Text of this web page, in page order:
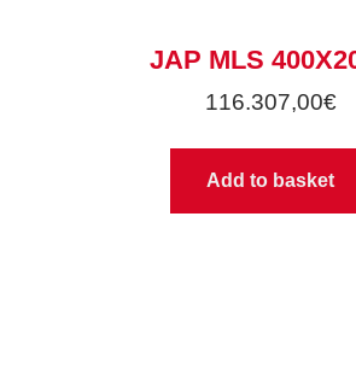
JAP MLS
116.307,00€
Add to basket